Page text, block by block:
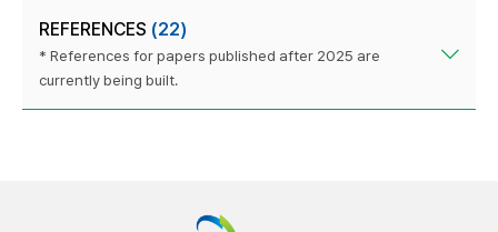
REFERENCES (22)
* References for papers published after 2025 are
currently being built.